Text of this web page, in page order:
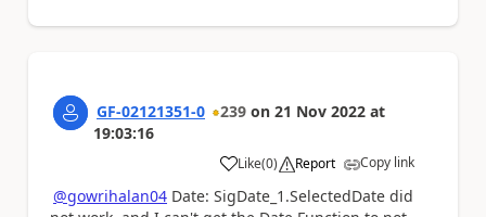
GF-02121351-0 239 on 21 Nov 2022 at
19:03:16
Like
a (0) Report Copy link
@gowrihalan04 Date: SigDate_1.SelectedDate did